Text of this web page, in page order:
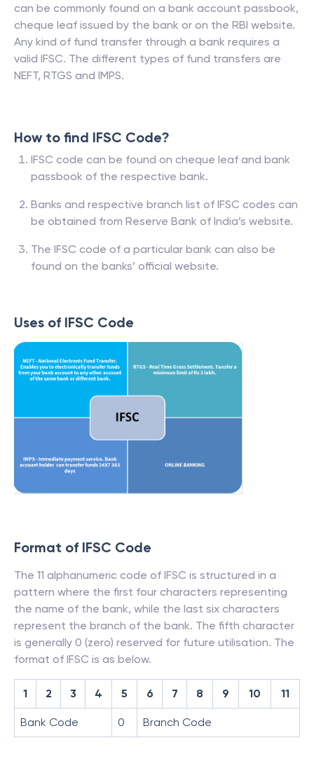
can be commonly found on a bank account passbook,
cheque leaf issued by the bank or on the RBI website.
Any kind of fund transfer through a bank requires a
valid IFSC. The different types of fund transfers are
NEFT, RTGS and IMPS.
How to find IFSC Code?
IFSC code can be found on cheque leaf and bank
passbook of the respective bank.
Banks and respective branch list of IFSC codes can
be obtained from Reserve Bank of India’s website.
The IFSC code of a particular bank can also be
found on the banks’ official website.
Uses of IFSC Code
Format of IFSC Code
The 11 alphanumeric code of IFSC is structured in a
pattern where the first four characters representing
the name of the bank, while the last six characters
represent the branch of the bank. The fifth character
is generally 0 (zero) reserved for future utilisation. The
format of IFSC is as below.
1 2 3 4 5 6 7 8 9 10 11
Bank Code 0 Branch Code